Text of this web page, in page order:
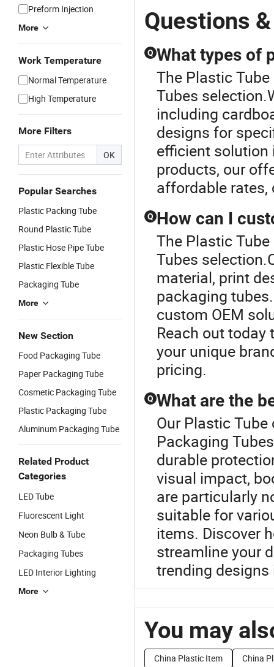
Preform Injection
More
Work Temperature
Normal Temperature
High Temperature
More Filters
OK
Popular Searches
Plastic Packing Tube
Round Plastic Tube
Plastic Hose Pipe Tube
Plastic Flexible Tube
Packaging Tube
More
New Section
Food Packaging Tube
Paper Packaging Tube
Cosmetic Packaging Tube
Plastic Packaging Tube
Aluminum Packaging Tube
Related Product
Categories
LED Tube
Fluorescent Light
Neon Bulb & Tube
Packaging Tubes
LED Interior Lighting
More
Questions
Q What types of
The Plastic
Tubes
including
designs for
efficient solution
products, our
affordable
Q How can I
The Plastic
Tubes
material, print
packaging
custom OEM
Reach out
your unique
pricing.
Q What are the
Our Plastic
Packaging
durable
visual impact,
are particularly
suitable for
items. Discover
streamline your
trending
You may
China Plastic Item
China